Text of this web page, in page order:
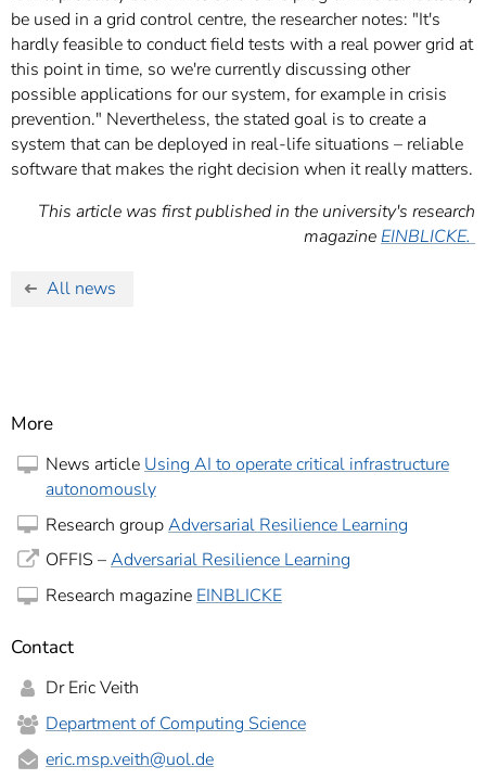
be used in a grid control centre, the researcher notes: "It's
hardly feasible to conduct field tests with a real power grid at
this point in time, so we're currently discussing other
possible applications for our system, for example in crisis
prevention." Nevertheless, the stated goal is to create a
system that can be deployed in real-life situations – reliable
software that makes the right decision when it really matters.
This article was first published in the university's research
magazine EINBLICKE.
All news
More
News article Using AI to operate critical infrastructure
autonomously
Research groupAdversarial Resilience Learning
OFFIS –Adversarial Resilience Learning
Research magazine EINBLICKE
Contact
Dr Eric Veith
Department of Computing Science
eric.msp.veith@uol.de